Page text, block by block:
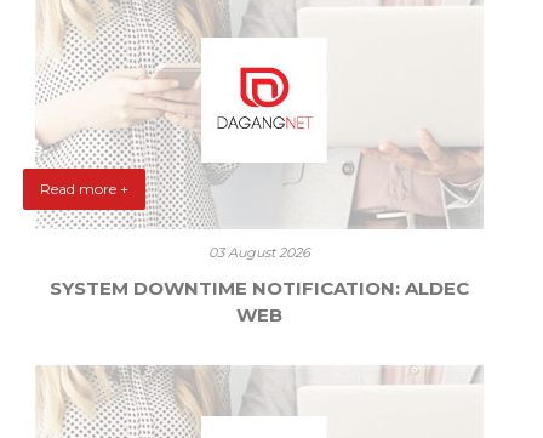
Read more +
03 August 2026
SYSTEM DOWNTIME NOTIFICATION: ALDEC
WEB